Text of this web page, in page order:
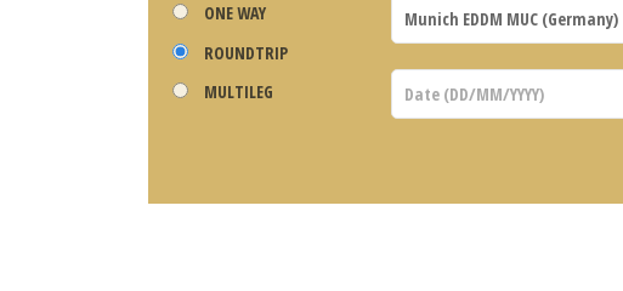
ONE WAY
ROUNDTRIP
MULTILEG